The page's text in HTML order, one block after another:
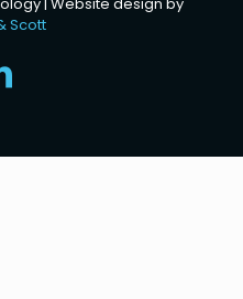
Scott